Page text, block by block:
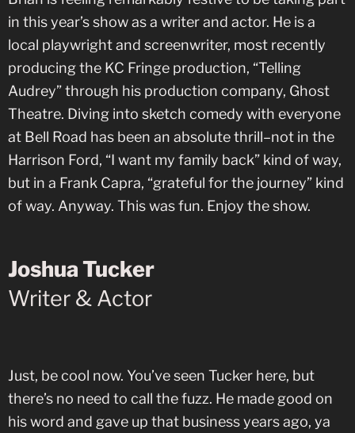
in this year’s show as a writer and actor. He is a
local playwright and screenwriter, most recently
producing the KC Fringe production, “Telling
Audrey” through his production company, Ghost
Theatre. Diving into sketch comedy with everyone
at Bell Road has been an absolute thrill–not in the
Harrison Ford, “I want my family back” kind of way,
but in a Frank Capra, “grateful for the journey” kind
of way. Anyway. This was fun. Enjoy the show.
Joshua Tucker
Writer & Actor
Just, be cool now. You’ve seen Tucker here, but
there’s no need to call the fuzz. He made good on
his word and gave up that business years ago, ya